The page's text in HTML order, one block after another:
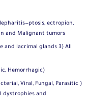
ectropion,
and Malignant tumors
and lacrimal glands 3) All
Hemorrhagic)
Viral, Fungal, Parasitic )
dystrophies and